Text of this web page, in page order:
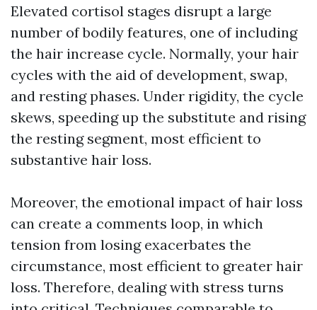
Elevated cortisol stages disrupt a large
number of bodily features, one of including
the hair increase cycle. Normally, your hair
cycles with the aid of development, swap,
and resting phases. Under rigidity, the cycle
skews, speeding up the substitute and rising
the resting segment, most efficient to
substantive hair loss.
Moreover, the emotional impact of hair loss
can create a comments loop, in which
tension from losing exacerbates the
circumstance, most efficient to greater hair
loss. Therefore, dealing with stress turns